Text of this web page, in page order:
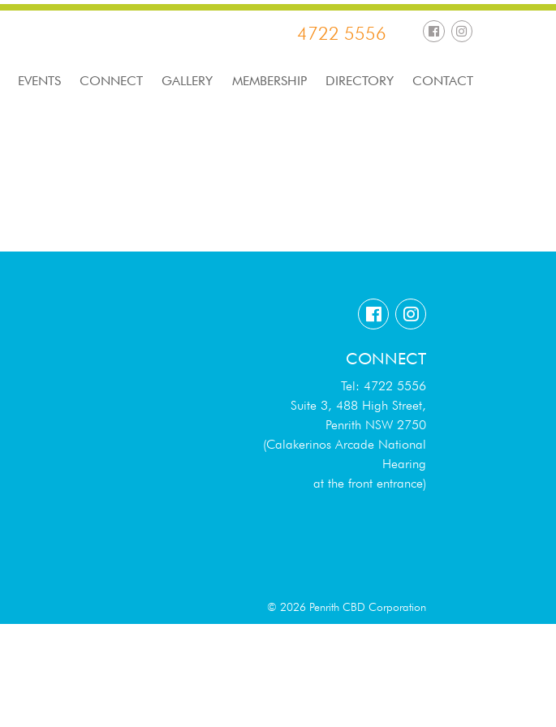
4722 5556
EVENTS CONNECT GALLERY MEMBERSHIP DIRECTORY CONTACT
CONNECT
Tel: 4722 5556
Suite 3, 488 High Street,
Penrith NSW 2750
(Calakerinos Arcade National
Hearing
at the front entrance)
© 2026 Penrith CBD Corporation